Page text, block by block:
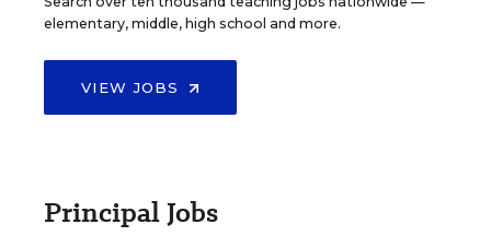
elementary, middle, high school and more.
VIEW JOBS
Principal Jobs